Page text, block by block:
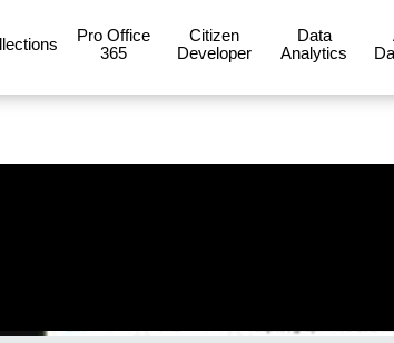
Pro Office
365
Citizen
Developer
Data
Analytics